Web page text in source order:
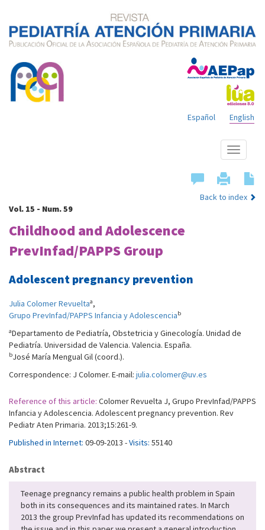
English
Español
Show
menu
Back to index
Vol. 15 - Num. 59
Childhood and Adolescence
PrevInfad/PAPPS Group
Adolescent pregnancy prevention
Julia Colomer Revueltaa,
Grupo PrevInfad/PAPPS Infancia y Adolescenciab
aDepartamento de Pediatría, Obstetricia y Ginecología. Unidad de
Pediatría. Universidad de Valencia. Valencia. España.
bJosé María Mengual Gil (coord.).
Correspondence: J Colomer. E-mail: julia.colomer@uv.es
Reference of this article: Colomer Revuelta J, Grupo PrevInfad/PAPPS
Infancia y Adolescencia. Adolescent pregnancy prevention. Rev
Pediatr Aten Primaria. 2013;15:261-9.
Published in Internet: 09-09-2013 -Visits: 55140
Abstract
Teenage pregnancy remains a public health problem in Spain
both in its consequences and its maintained rates. In March
2013 the group PrevInfad has updated its recommendations on